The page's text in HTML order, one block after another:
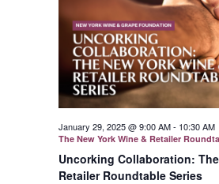
Uncorking Collaboration:
Retailer Roundtable Series
January 29, 2025 @ 9:00 AM- 10:30 AM
The New York Wine & Retailer